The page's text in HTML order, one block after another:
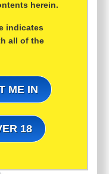
herein.
indicates
all of the
ME IN
18